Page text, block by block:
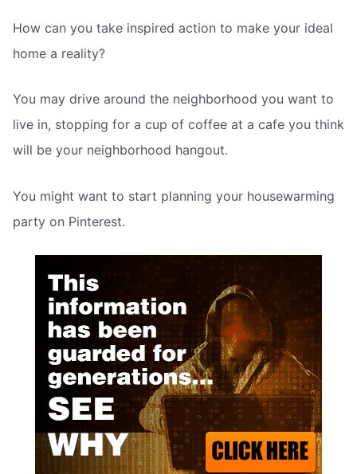
How can you take inspired action to make your ideal
home a reality?
You may drive around the neighborhood you want to
live in, stopping for a cup of coffee at a cafe you think
will be your neighborhood hangout.
You might want to start planning your housewarming
party on Pinterest.